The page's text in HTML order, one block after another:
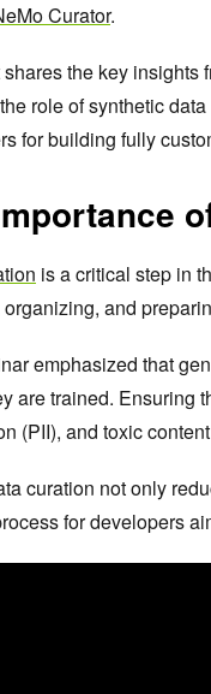
Curator.
the key insights
role of synthetic
for building fully
is a critical step in
and
emphasized that
are trained. Ensuring
(PII), and toxic
curation not only
for developers